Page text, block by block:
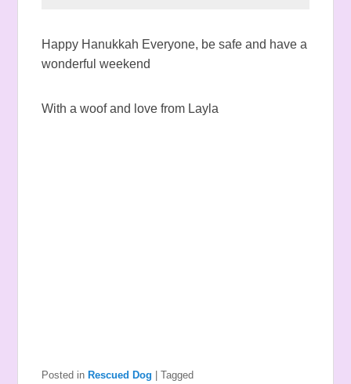
Happy Hanukkah Everyone, be safe and have a
wonderful weekend
With a woof and love from Layla
Posted in Rescued Dog |Tagged